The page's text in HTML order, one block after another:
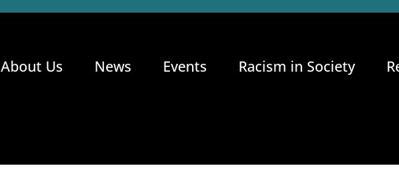
About Us News Events Racism in Society